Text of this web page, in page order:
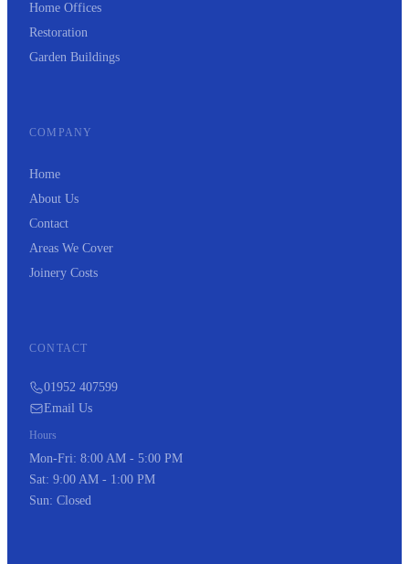
Home Offices
Restoration
Garden Buildings
COMPANY
Home
About Us
Contact
Areas We Cover
Joinery Costs
CONTACT
01952 407599
Email Us
Hours
Mon-Fri: 8:00 AM - 5:00 PM
Sat: 9:00 AM - 1:00 PM
Sun: Closed